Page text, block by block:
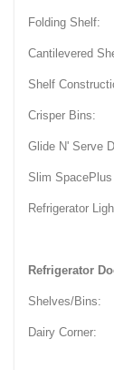
Folding
Cantilevered
Shelf
Crisper Bins:
Glide N' Serve
Slim
Refrigerator
Refrigerator
Shelves/Bins:
Dairy Corner: